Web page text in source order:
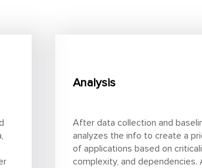
Analysis
After data collection and
analyzes the info to create a
of applications based on
complexity, and dependencies.